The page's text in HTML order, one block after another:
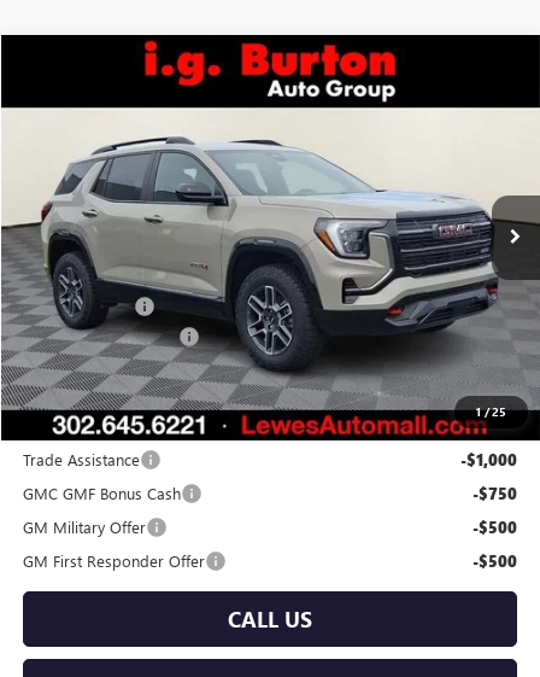
1/25
GMC TERRAIN AT4
3GKALYEG2TL280709Stock:L26-2028Model:
In Stock
SAVINGS BURTON PRICE
Less
MSRP: $42,540
Burton Discount -$2,000
Dealer Processing Fee
Burton Price: $41,339
Add. Offers you may Qualify For:
Trade Assistance
-$1,000
GMC GMF Bonus Cash -$750
GM Military Offer -$500
GM First Responder Offer -$500
CALL US
Compare Vehicle